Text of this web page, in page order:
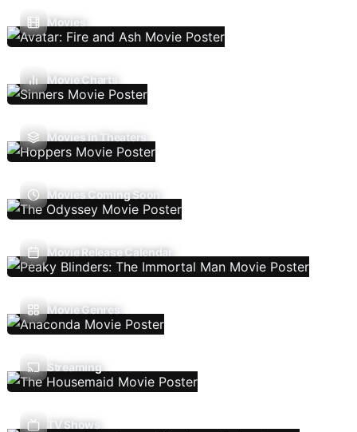
Movies
Movie Charts
Movies In Theaters
Movies Coming Soon
Movie Release Calendar
Movie Genres
Streaming
TV Shows